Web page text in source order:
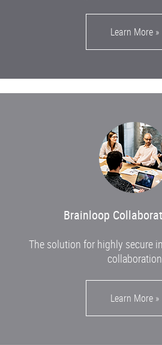
Learn More»
Brainloop
The solution for highly secure
collaboration
Learn More»